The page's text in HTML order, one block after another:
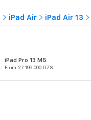
iPad Air iPad Air 13
iPad Pro 13 M5
From 27 199 000 UZS